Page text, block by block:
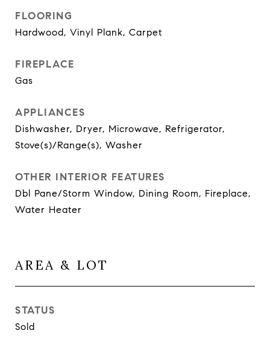
FLOORING
Hardwood, Vinyl Plank, Carpet
FIREPLACE
Gas
APPLIANCES
Dishwasher, Dryer, Microwave, Refrigerator,
Stove(s)/Range(s), Washer
OTHER INTERIOR FEATURES
Dbl Pane/Storm Window, Dining Room, Fireplace,
Water Heater
AREA & LOT
STATUS
Sold